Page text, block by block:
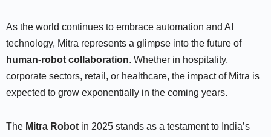
As the world continues to embrace automation and AI
technology, Mitra represents a glimpse into the future of
human-robot collaboration. Whether in hospitality,
corporate sectors, retail, or healthcare, the impact of Mitra is
expected to grow exponentially in the coming years.
The Mitra Robot in 2025 stands as a testament to India’s